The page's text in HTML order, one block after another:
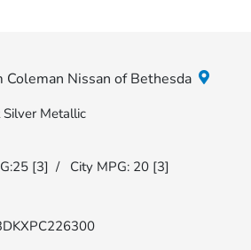
Coleman Nissan of Bethesda
Metallic
[3] / City MPG: 20 [3]